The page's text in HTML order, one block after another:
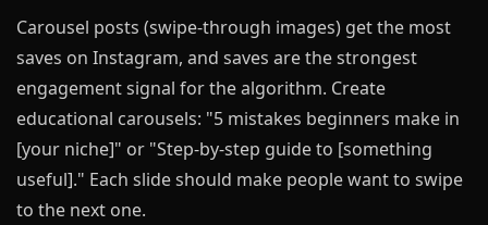
Carousel posts (swipe-through images) get the most
saves on Instagram, and saves are the strongest
engagement signal for the algorithm. Create
educational carousels: "5 mistakes beginners make in
[your niche]" or "Step-by-step guide to [something
useful]." Each slide should make people want to swipe
to the next one.